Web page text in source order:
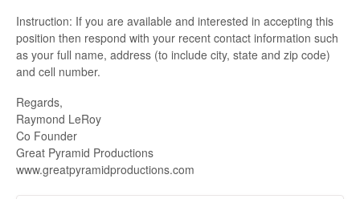
Instruction: If you are available and interested in accepting this
position then respond with your recent contact information such
as your full name, address (to include city, state and zip code)
and cell number.
Regards,
Raymond LeRoy
Co Founder
Great Pyramid Productions
www.greatpyramidproductions.com